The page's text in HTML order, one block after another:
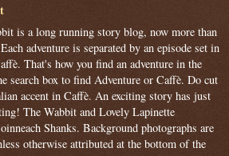
is a long running story blog, now more than
adventure is separated by an episode set in
That's how you find an adventure in the
search box to find Adventure or Caffè. Do cut
accent in Caffè. An exciting story has just
The Wabbit and Lovely Lapinette
Shanks. Background photographs are
otherwise attributed at the bottom of the